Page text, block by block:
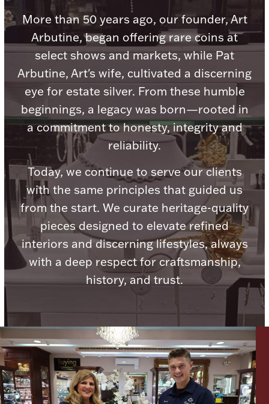
Picture Frames
Lighting, Candles & Candle Holders
Watches
Jewelry Care & Storage Essentials
Everything Else
Hanukkah
Palladium Bullion
Numismatic & Collectible Coins & Ingots
More than 50 years ago, our founder, Art
Arbutine, began offering rare coins at
select shows and markets, while Pat
Arbutine, Art's wife, cultivated a discerning
eye for estate silver. From these humble
beginnings, a legacy was born—rooted in
a commitment to honesty, integrity and
reliability.
Today, we continue to serve our clients
with the same principles that guided us
from the start. We curate heritage-quality
pieces designed to elevate refined
interiors and discerning lifestyles, always
with a deep respect for craftsmanship,
history, and trust.